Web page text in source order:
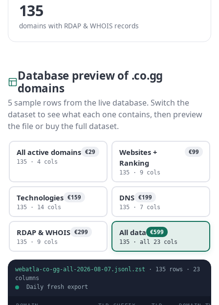
135
domains with RDAP & WHOIS records
Database preview of .co.gg
domains
5 sample rows from the live database. Switch the
dataset to see what each one contains, then preview
the file or buy the full dataset.
All active domains €29
135 · 4 cols
Websites +
Ranking
€99
135 · 9 cols
Technologies €159
135 · 14 cols
DNS €199
135 · 7 cols
RDAP & WHOIS €299
135 · 9 cols
All data €599
135 · all 23 cols
webatla-co-gg-all-2026-08-07.jsonl.zst · 135 rows · 23
columns
Daily fresh export